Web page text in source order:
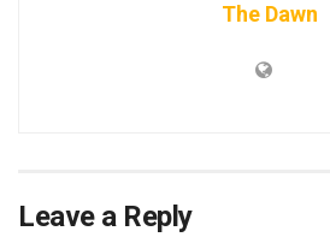
The Dawn
Leave a Reply